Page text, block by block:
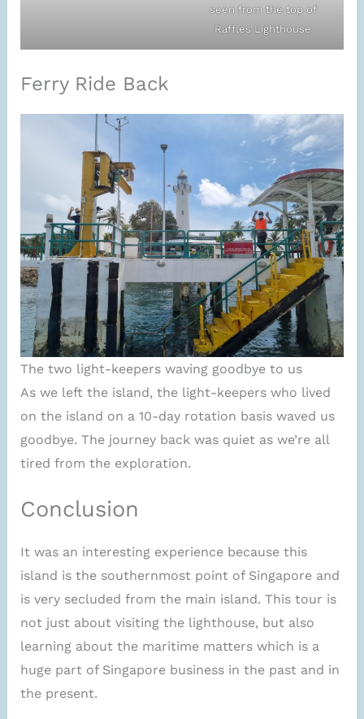
seen from the top of
Raffles Lighthouse
Ferry Ride Back
The two light-keepers waving goodbye to us
As we left the island, the light-keepers who lived
on the island on a 10-day rotation basis waved us
goodbye. The journey back was quiet as we’re all
tired from the exploration.
Conclusion
It was an interesting experience because this
island is the southernmost point of Singapore and
is very secluded from the main island. This tour is
not just about visiting the lighthouse, but also
learning about the maritime matters which is a
huge part of Singapore business in the past and in
the present.